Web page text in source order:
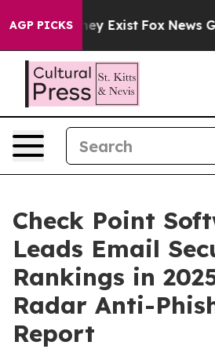
AGP PICKS
They Exist Fox News Goes
Check Point
Leads Email
Rankings in
Radar Anti-
Report